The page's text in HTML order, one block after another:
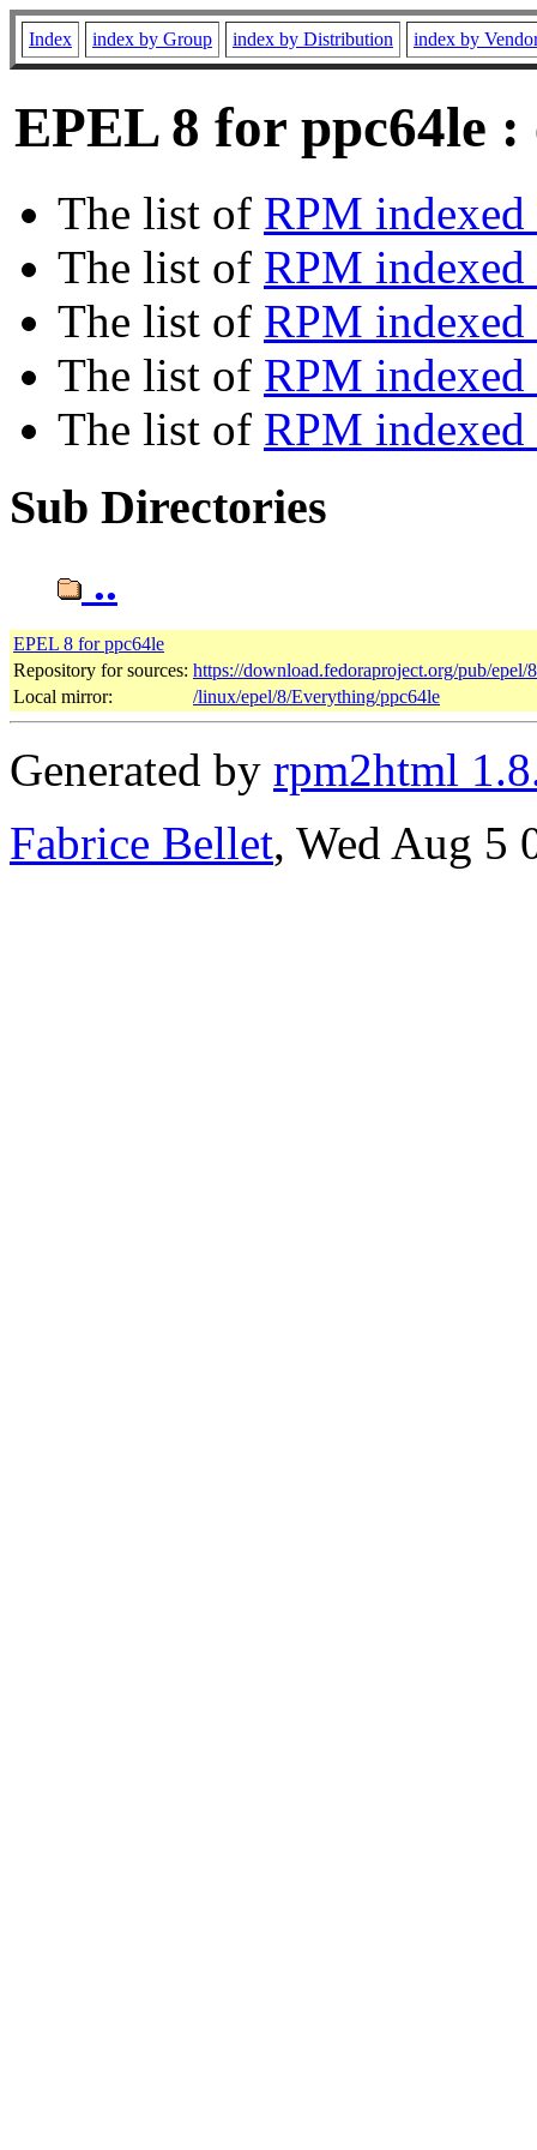
Index index by Group index by Distribution index by
EPEL 8 for ppc64le :
The list of RPM
The list of RPM
The list of RPM indexed
The list of RPM
The list of RPM
Sub Directories
..
EPEL 8 for ppc64le
Repository for sources: https://download.fedoraproject.org/pub/epel/
Local mirror:
/linux/epel/8/Everything/ppc64le
Generated by rpm2html
Fabrice Bellet, Wed Aug 5